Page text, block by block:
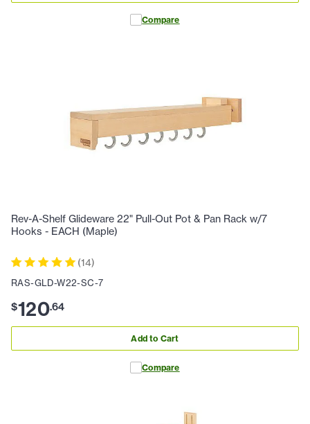
Compare
Rev-A-Shelf Glideware 22" Pull-Out Pot & Pan Rack w/7
Hooks - EACH (Maple)
(14)
RAS-GLD-W22-SC-7
$120.64
Add to Cart
Compare